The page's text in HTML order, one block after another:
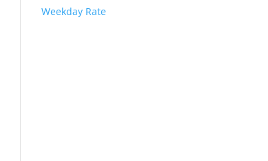
Weekday Rate